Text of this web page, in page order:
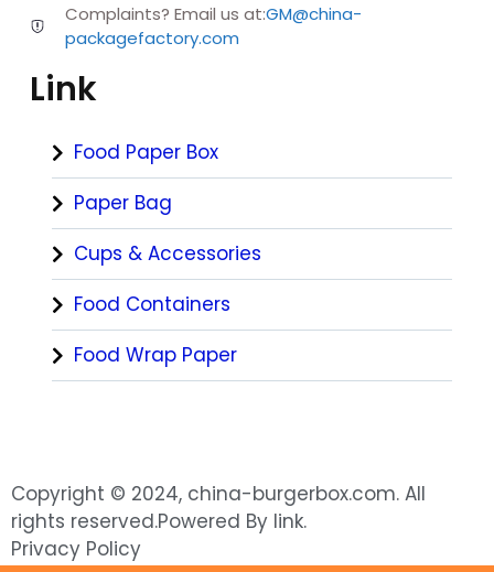
Complaints? Email us at:GM@china-
packagefactory.com
Link
Food Paper Box
Paper Bag
Cups & Accessories
Food Containers
Food Wrap Paper
Copyright © 2024, china-burgerbox.com. All
rights reserved.Powered By link.
Privacy Policy